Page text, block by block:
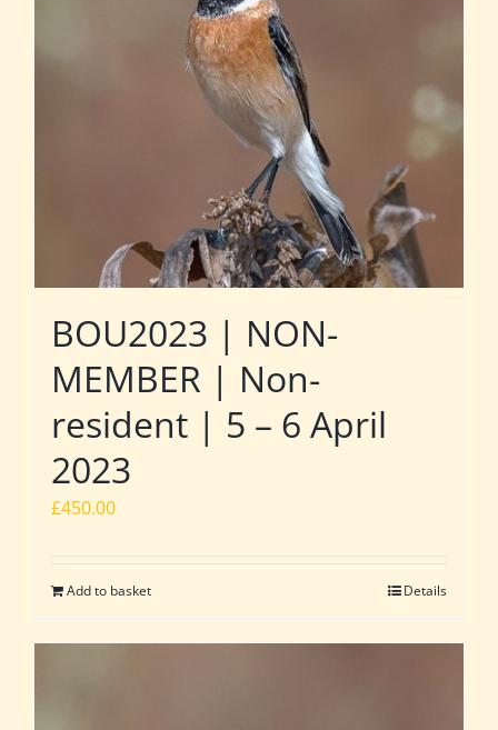
BOU2023 | NON-
MEMBER | Non-
resident | 5 – 6 April
2023
£450.00
Add to basket Details